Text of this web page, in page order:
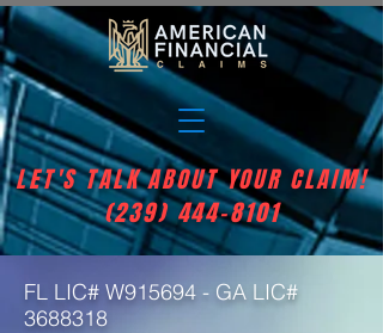
LET'S TALK ABOUT YOUR CLAIM!
(239) 444-8101
FL LIC# W915694 - GA LIC#
3688318